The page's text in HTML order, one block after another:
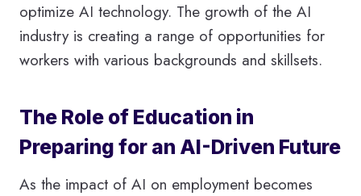
optimize AI technology. The growth of the AI
industry is creating a range of opportunities for
workers with various backgrounds and skillsets.
The Role of Education in
Preparing for an AI-Driven Future
As the impact of AI on employment becomes